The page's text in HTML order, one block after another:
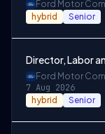
Ford Motor
hybrid Senior
Director, Labor
Ford Motor
7 Aug 2026
hybrid Senior